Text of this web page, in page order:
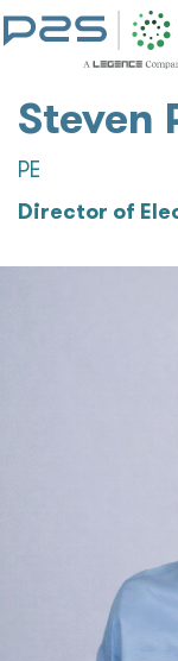
Steven
PE
Director of